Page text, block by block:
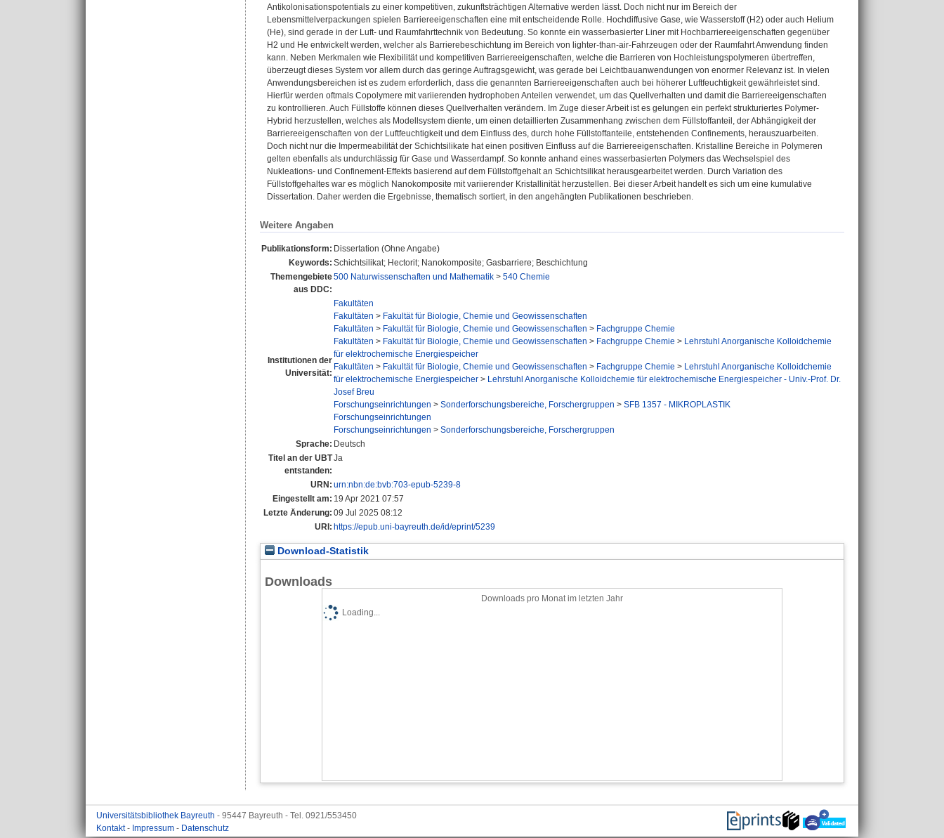
Antikolonisationspotentials zu einer kompetitiven, zukunftsträchtigen Alternative werden lässt. Doch nicht nur im Bereich der
Lebensmittelverpackungen spielen Barriereeigenschaften eine mit entscheidende Rolle. Hochdiffusive Gase, wie Wasserstoff (H2) oder auch Helium
(He), sind gerade in der Luft- und Raumfahrttechnik von Bedeutung. So konnte ein wasserbasierter Liner mit Hochbarriereeigenschaften gegenüber
H2 und He entwickelt werden, welcher als Barrierebeschichtung im Bereich von lighter-than-air-Fahrzeugen oder der Raumfahrt Anwendung finden
kann. Neben Merkmalen wie Flexibilität und kompetitiven Barriereeigenschaften, welche die Barrieren von Hochleistungspolymeren übertreffen,
überzeugt dieses System vor allem durch das geringe Auftragsgewicht, was gerade bei Leichtbauanwendungen von enormer Relevanz ist. In vielen
Anwendungsbereichen ist es zudem erforderlich, dass die genannten Barriereeigenschaften auch bei höherer Luftfeuchtigkeit gewährleistet sind.
Hierfür werden oftmals Copolymere mit variierenden hydrophoben Anteilen verwendet, um das Quellverhalten und damit die Barriereeigenschaften
zu kontrollieren. Auch Füllstoffe können dieses Quellverhalten verändern. Im Zuge dieser Arbeit ist es gelungen ein perfekt strukturiertes Polymer-
Hybrid herzustellen, welches als Modellsystem diente, um einen detaillierten Zusammenhang zwischen dem Füllstoffanteil, der Abhängigkeit der
Barriereeigenschaften von der Luftfeuchtigkeit und dem Einfluss des, durch hohe Füllstoffanteile, entstehenden Confinements, herauszuarbeiten.
Doch nicht nur die Impermeabilität der Schichtsilikate hat einen positiven Einfluss auf die Barriereeigenschaften. Kristalline Bereiche in Polymeren
gelten ebenfalls als undurchlässig für Gase und Wasserdampf. So konnte anhand eines wasserbasierten Polymers das Wechselspiel des
Nukleations- und Confinement-Effekts basierend auf dem Füllstoffgehalt an Schichtsilikat herausgearbeitet werden. Durch Variation des
Füllstoffgehaltes war es möglich Nanokomposite mit variierender Kristallinität herzustellen. Bei dieser Arbeit handelt es sich um eine kumulative
Dissertation. Daher werden die Ergebnisse, thematisch sortiert, in den angehängten Publikationen beschrieben.
Weitere Angaben
Publikationsform: Dissertation (Ohne Angabe)
Keywords: Schichtsilikat; Hectorit; Nanokomposite; Gasbarriere; Beschichtung
Themengebiete
aus DDC:
500 Naturwissenschaften und Mathematik > 540 Chemie
Institutionen der
Universität:
Fakultäten
Fakultäten > Fakultät für Biologie, Chemie und Geowissenschaften
Fakultäten > Fakultät für Biologie, Chemie und Geowissenschaften > Fachgruppe Chemie
Fakultäten > Fakultät für Biologie, Chemie und Geowissenschaften > Fachgruppe Chemie > Lehrstuhl Anorganische Kolloidchemie
für elektrochemische Energiespeicher
Fakultäten > Fakultät für Biologie, Chemie und Geowissenschaften > Fachgruppe Chemie > Lehrstuhl Anorganische Kolloidchemie
für elektrochemische Energiespeicher > Lehrstuhl Anorganische Kolloidchemie für elektrochemische Energiespeicher - Univ.-Prof. Dr.
Josef Breu
Forschungseinrichtungen > Sonderforschungsbereiche, Forschergruppen > SFB 1357 - MIKROPLASTIK
Forschungseinrichtungen
Forschungseinrichtungen > Sonderforschungsbereiche, Forschergruppen
Sprache: Deutsch
Titel an der UBT
entstanden:
Ja
URN: urn:nbn:de:bvb:703-epub-5239-8
Eingestellt am: 19 Apr 2021 07:57
Letzte Änderung: 09 Jul 2025 08:12
URI: https://epub.uni-bayreuth.de/id/eprint/5239
Download-Statistik
Downloads
Downloads pro Monat im letzten Jahr
Loading...
Universitätsbibliothek Bayreuth - 95447 Bayreuth - Tel. 0921/553450
Kontakt- Impressum - Datenschutz